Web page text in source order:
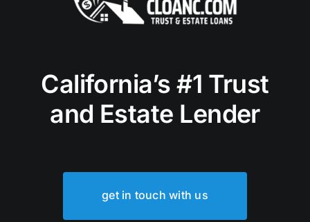
California’s #1 Trust
and Estate Lender
get in touch with us